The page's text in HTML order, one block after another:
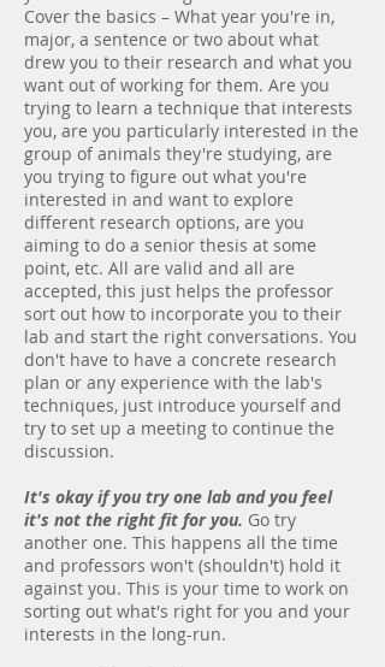
Cover the basics – What year you're in,
major, a sentence or two about what
drew you to their research and what you
want out of working for them. Are you
trying to learn a technique that interests
you, are you particularly interested in the
group of animals they're studying, are
you trying to figure out what you're
interested in and want to explore
different research options, are you
aiming to do a senior thesis at some
point, etc. All are valid and all are
accepted, this just helps the professor
sort out how to incorporate you to their
lab and start the right conversations. You
don't have to have a concrete research
plan or any experience with the lab's
techniques, just introduce yourself and
try to set up a meeting to continue the
discussion.
It's okay if you try one lab and you feel
it's not the right fit for you. Go try
another one. This happens all the time
and professors won't (shouldn't) hold it
against you. This is your time to work on
sorting out what's right for you and your
interests in the long-run.